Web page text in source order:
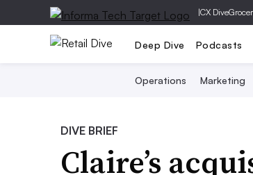
|CX Dive
Deep Dive Podcasts
Operations Marketing
DIVE BRIEF
Claire’s